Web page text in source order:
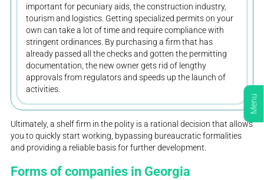
important for pecuniary aids, the construction industry,
tourism and logistics. Getting specialized permits on your
own can take a lot of time and require compliance with
stringent ordinances. By purchasing a firm that has
already passed all the checks and gotten the permitting
documentation, the new owner gets rid of lengthy
approvals from regulators and speeds up the launch of
activities.
Ultimately, a shelf firm in the polity is a rational decision that allows
you to quickly start working, bypassing bureaucratic formalities
and providing a reliable basis for further development.
Forms of companies in Georgia
Menu